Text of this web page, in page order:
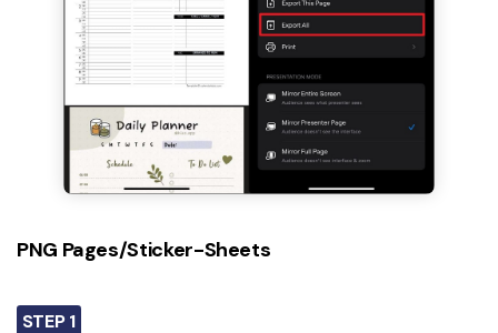
PNG Pages/Sticker-Sheets
STEP 1